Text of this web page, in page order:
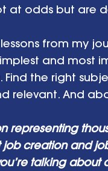
at odds but are
from my
and most
the right
relevant. And
representing
creation and
talking about